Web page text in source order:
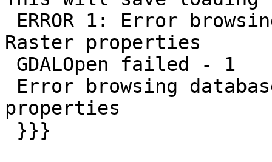
Raster properties
properties